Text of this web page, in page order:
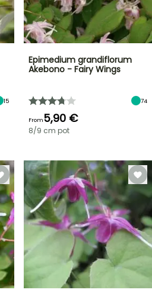
15
Epimedium grandiflorum
Akebono - Fairy Wings
74
From5,90 €
8/9 cm pot